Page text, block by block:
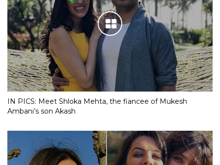
IN PICS: Meet Shloka Mehta, the fiancee of Mukesh
Ambani’s son Akash